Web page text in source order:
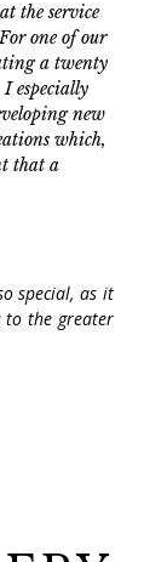
the service
one of our
a twenty
especially
new
which,
that a
special, as it
to the greater